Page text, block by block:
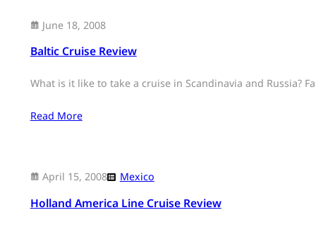
June 18, 2008
Baltic Cruise Review
What is it like to take a cruise in Scandinavia and Russia?
Read More
April 15, 2008 Mexico
Holland America Line Cruise Review